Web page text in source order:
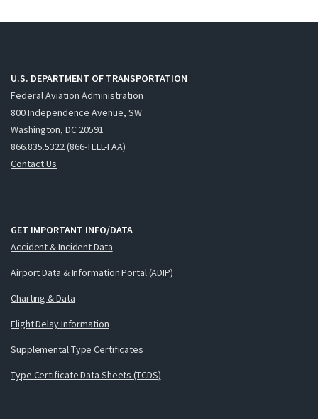
U.S. DEPARTMENT OF TRANSPORTATION
Federal Aviation Administration
800 Independence Avenue, SW
Washington, DC 20591
866.835.5322 (866-TELL-FAA)
Contact Us
GET IMPORTANT INFO/DATA
Accident & Incident Data
Airport Data & Information Portal (ADIP)
Charting & Data
Flight Delay Information
Supplemental Type Certificates
Type Certificate Data Sheets (TCDS)